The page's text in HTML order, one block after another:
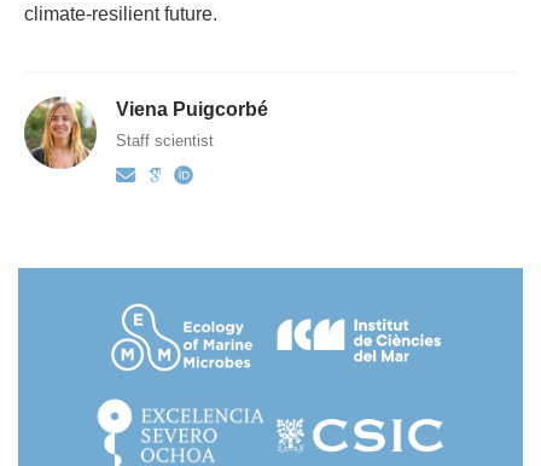
climate-resilient future.
Viena Puigcorbé
Staff scientist